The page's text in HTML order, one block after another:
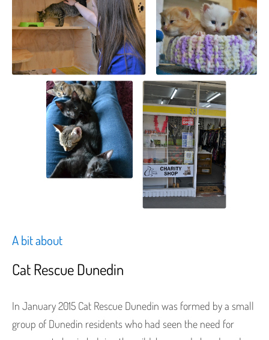
A bit about
Cat Rescue Dunedin
In January 2015 Cat Rescue Dunedin was formed by a small
group of Dunedin residents who had seen the need for